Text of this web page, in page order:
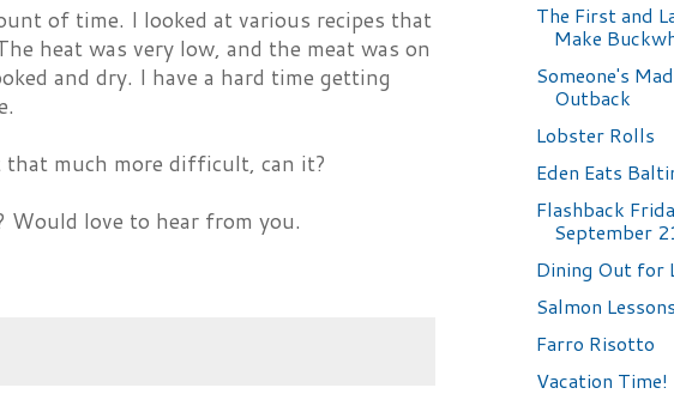
of time. I looked at various recipes that
heat was very low, and the meat was on
and dry. I have a hard time getting
much more difficult, can it?
Would love to hear from you.
The First and
Make
Someone's
Outback
Lobster Rolls
Eden Eats
Flashback
September
Dining Out for
Salmon
Farro Risotto
Vacation Time!